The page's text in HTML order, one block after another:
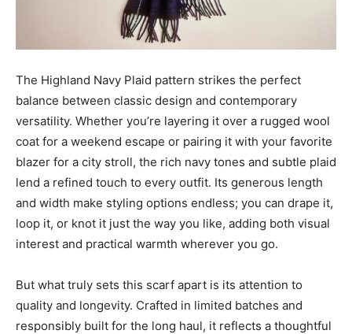
The Highland Navy Plaid pattern strikes the perfect
balance between classic design and contemporary
versatility. Whether you’re layering it over a rugged wool
coat for a weekend escape or pairing it with your favorite
blazer for a city stroll, the rich navy tones and subtle plaid
lend a refined touch to every outfit. Its generous length
and width make styling options endless; you can drape it,
loop it, or knot it just the way you like, adding both visual
interest and practical warmth wherever you go.
But what truly sets this scarf apart is its attention to
quality and longevity. Crafted in limited batches and
responsibly built for the long haul, it reflects a thoughtful